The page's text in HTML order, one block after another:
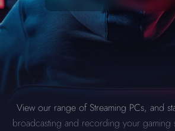
View our range of Streaming PCs, and
broadcasting and recording your gaming